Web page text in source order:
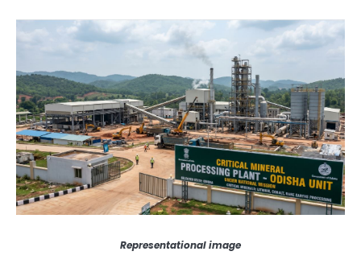
Representational image